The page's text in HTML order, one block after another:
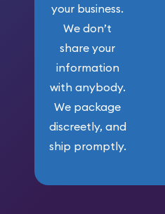
your business.
We don’t
share your
information
with anybody.
We package
discreetly, and
ship promptly.